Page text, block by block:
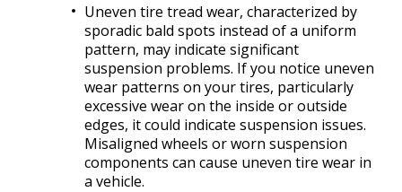
Uneven tire tread wear, characterized by
sporadic bald spots instead of a uniform
pattern, may indicate significant
suspension problems. If you notice uneven
wear patterns on your tires, particularly
excessive wear on the inside or outside
edges, it could indicate suspension issues.
Misaligned wheels or worn suspension
components can cause uneven tire wear in
a vehicle.